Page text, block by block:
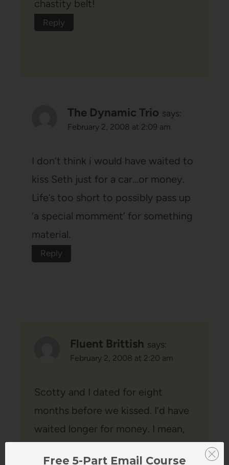
chastity belt!
Reply
The Dynamic Trio says:
February 2, 2008 at 2:09 am
I don’t think i would have waited to
kiss Seth just for a car…or money.
Life’s too short to possibly pass up
‘a special momment’ for something
material.
Reply
Fluent Brittish says:
February 2, 2008 at 2:20 am
Scotty and I dated for eight
months before we kissed. I’d have
waited longer for money. I mean,
Free 5-Part Email Course